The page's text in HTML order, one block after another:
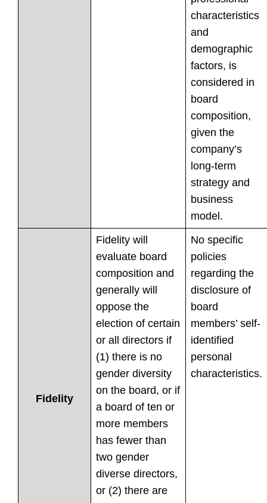
characteristics
and
demographic
factors, is
considered in
board
composition,
given the
company’s
long-term
strategy and
business
model.
Fidelity
Fidelity will
evaluate board
composition and
generally will
oppose the
election of certain
or all directors if
(1) there is no
gender diversity
on the board, or if
a board of ten or
more members
has fewer than
two gender
diverse directors,
or (2) there are
No specific
policies
regarding the
disclosure of
board
members’ self-
identified
personal
characteristics.